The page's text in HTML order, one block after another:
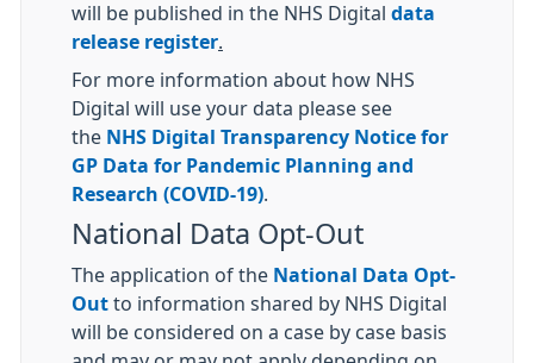
will be published in the NHS Digital data
release register
For more information about how NHS
Digital will use your data please see
the NHS Digital Transparency Notice for
GP Data for Pandemic Planning and
Research (COVID-19)
National Data Opt-Out
The application of the National Data Opt-
Out to information shared by NHS Digital
will be considered on a case by case basis